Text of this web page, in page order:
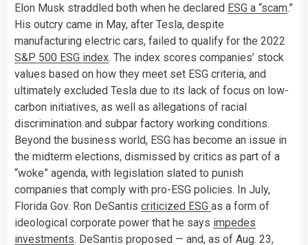
Elon Musk straddled both when he declared ESG a “scam.”
His outcry came in May, after Tesla, despite
manufacturing electric cars, failed to qualify for the 2022
S&P 500 ESG index. The index scores companies’ stock
values based on how they meet set ESG criteria, and
ultimately excluded Tesla due to its lack of focus on low-
carbon initiatives, as well as allegations of racial
discrimination and subpar factory working conditions.
Beyond the business world, ESG has become an issue in
the midterm elections, dismissed by critics as part of a
“woke” agenda, with legislation slated to punish
companies that comply with pro-ESG policies. In July,
Florida Gov. Ron DeSantis criticized ESG as a form of
ideological corporate power that he says impedes
investments. DeSantis proposed — and, as of Aug. 23,